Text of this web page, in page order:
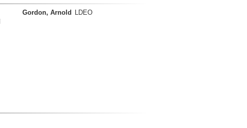
Gordon, Arnold LDEO